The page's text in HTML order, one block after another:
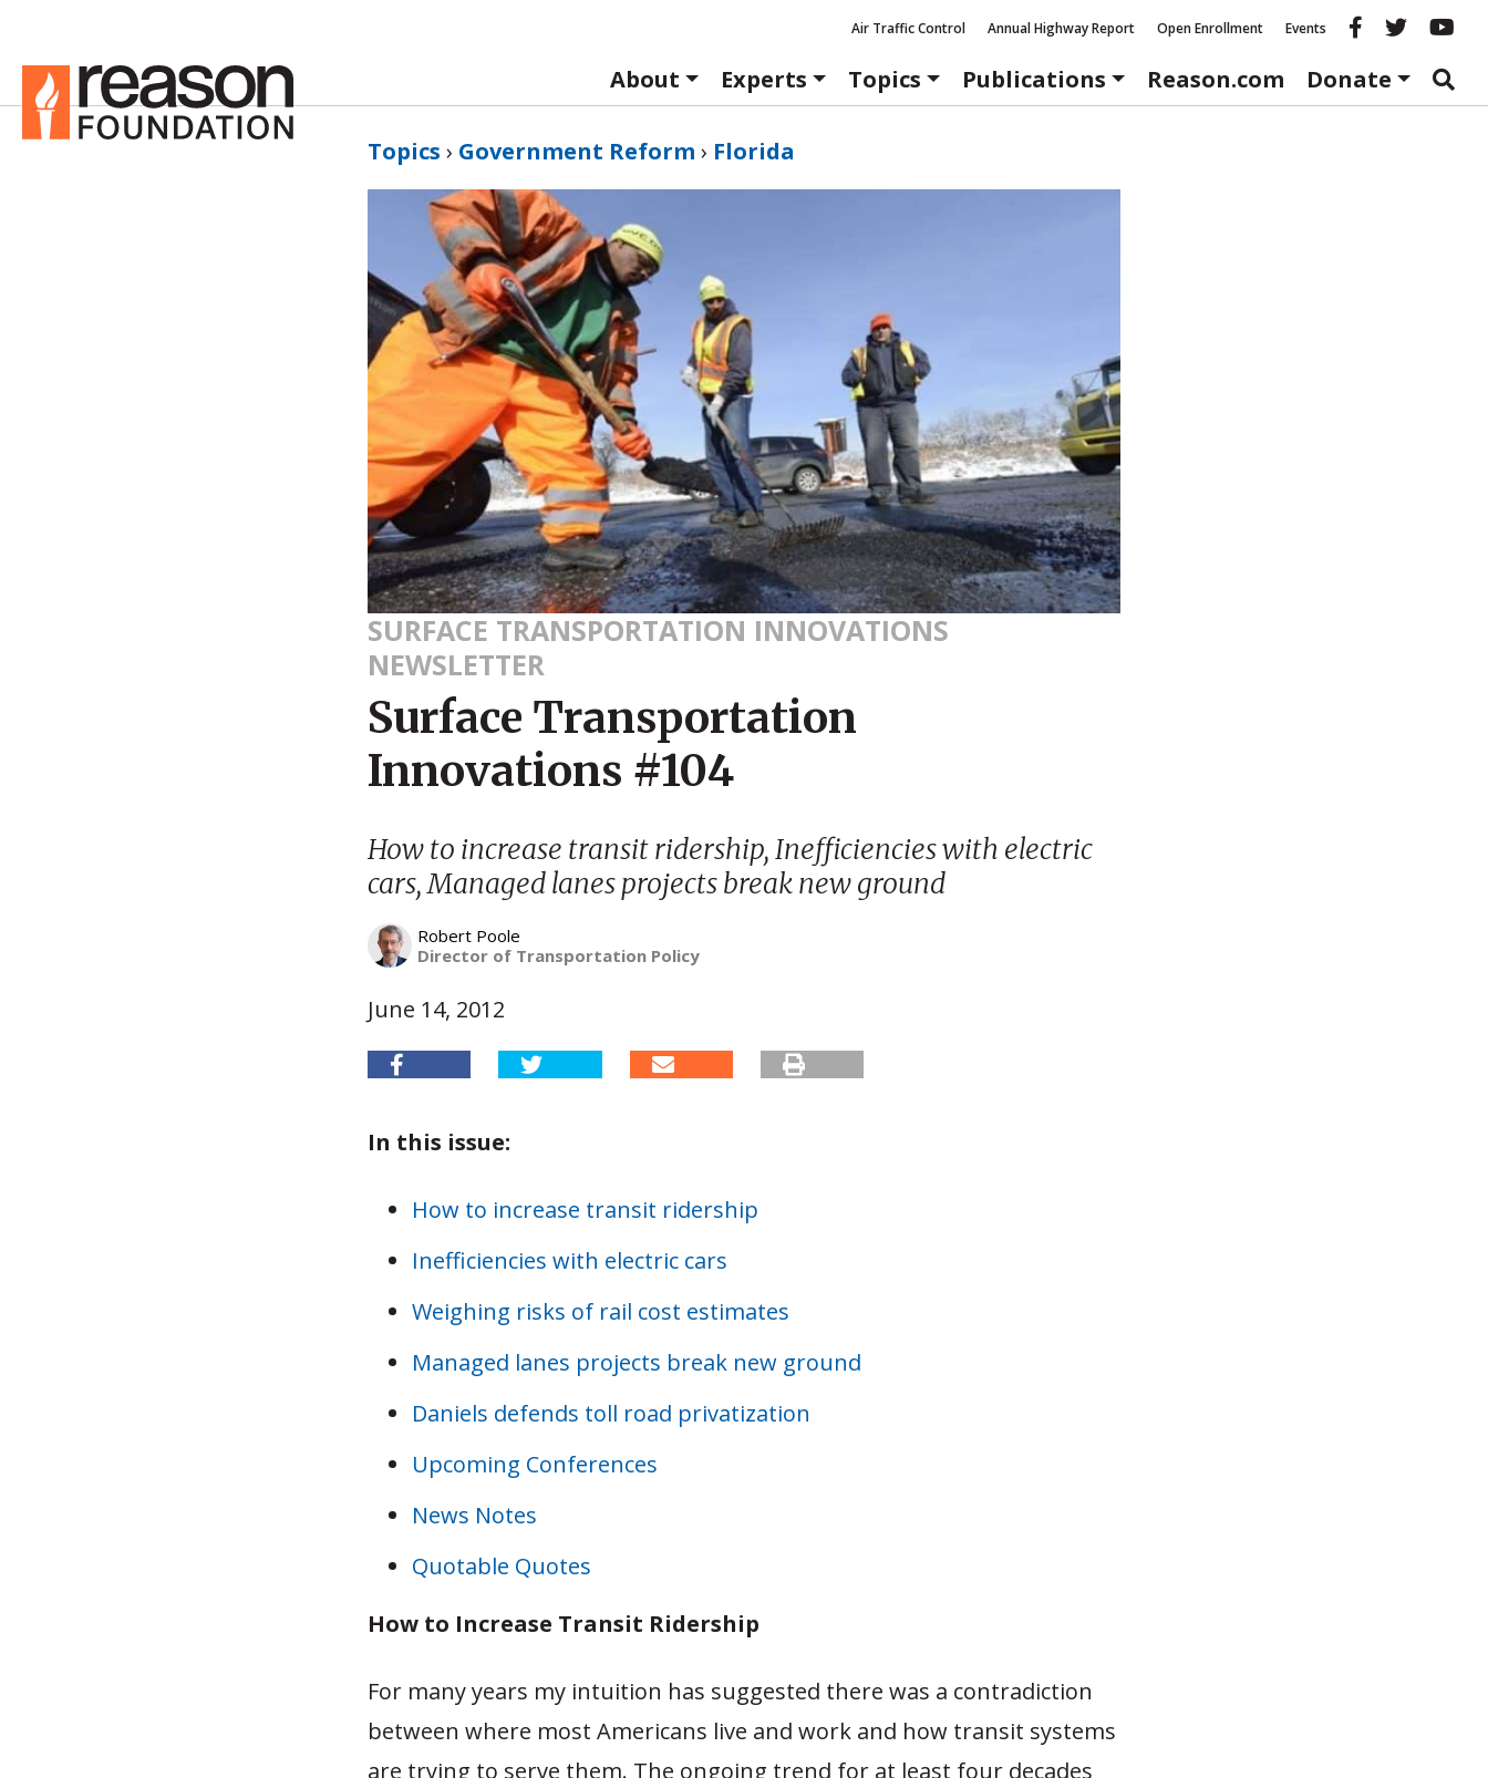
Air Traffic Control Annual Highway Report Open Enrollment Events Reason
About
Experts Topics Publications Reason.com Donate
Topics › Government Reform › Florida
SURFACE TRANSPORTATION INNOVATIONS
NEWSLETTER
Surface Transportation
Innovations #104
How to increase transit ridership, Inefficiencies with electric
cars, Managed lanes projects break new ground
Robert Poole
Director of Transportation Policy
June 14, 2012
In this issue:
How to increase transit ridership
Inefficiencies with electric cars
Weighing risks of rail cost estimates
Managed lanes projects break new ground
Daniels defends toll road privatization
Upcoming Conferences
News Notes
Quotable Quotes
How to Increase Transit Ridership
For many years my intuition has suggested there was a contradiction
between where most Americans live and work and how transit systems
are trying to serve them. The ongoing trend for at least four decades